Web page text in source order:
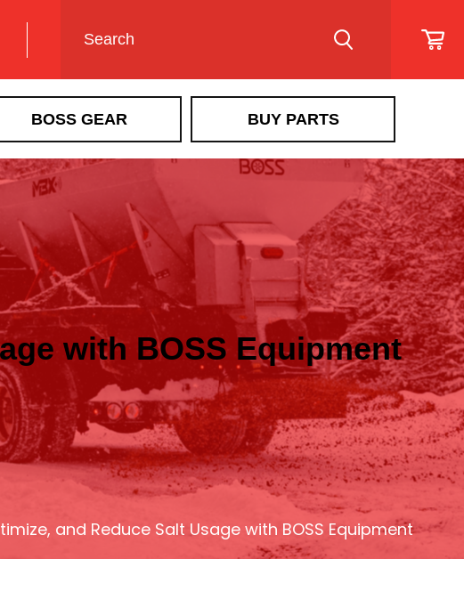
BOSS GEAR BUY PARTS
with BOSS Equipment
and Reduce Salt Usage with BOSS Equipment